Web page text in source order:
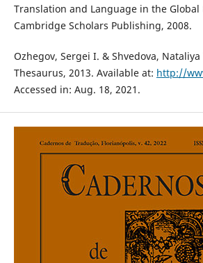
Translation and Language in the Global
Cambridge Scholars Publishing, 2008.
Ozhegov, Sergei I. & Shvedova, Nataliya
Thesaurus, 2013. Available at: http://
Accessed in: Aug. 18, 2021.